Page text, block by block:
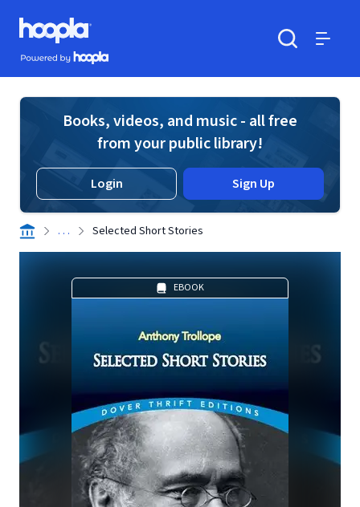
Skip to main content
Hoopla logo
Powered by Hoopla
Books, videos, and music - all free
from your public library!
Login Sign Up
. . . Selected Short Stories
EBOOK